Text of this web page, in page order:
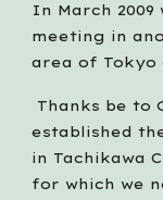
In March
meeting in
area of
established
in Tachikawa
for which we